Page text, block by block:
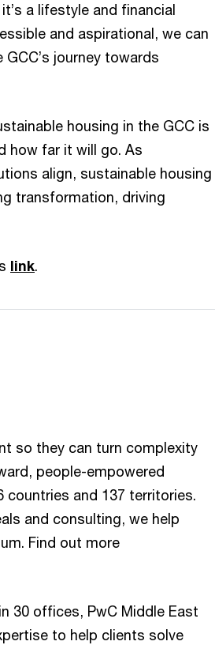
a lifestyle and financial
and aspirational, we can
journey towards
housing in the GCC is
how far it will go. As
align, sustainable housing
transformation, driving
link.
so they can turn complexity
people-empowered
countries and 137 territories.
and consulting, we help
Find out more
30 offices, PwC Middle East
to help clients solve